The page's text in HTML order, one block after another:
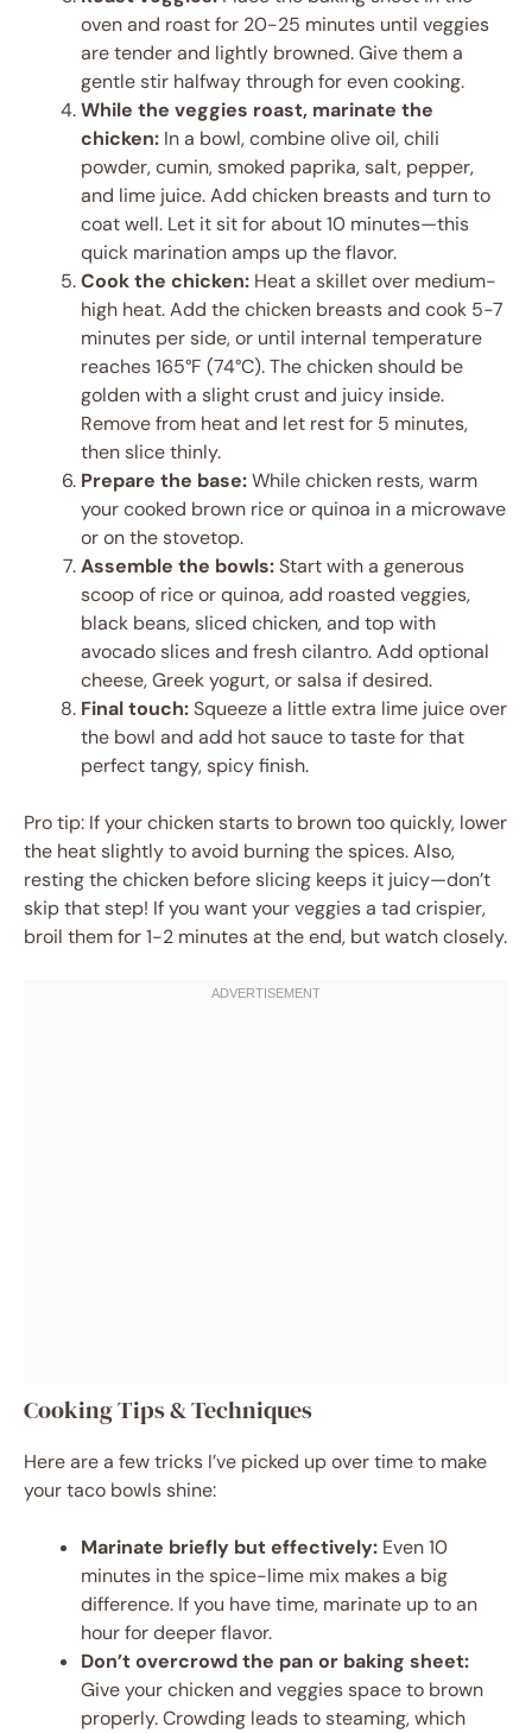
oven and roast for 20-25 minutes until veggies
are tender and lightly browned. Give them a
gentle stir halfway through for even cooking.
While the veggies roast, marinate the
chicken: In a bowl, combine olive oil, chili
powder, cumin, smoked paprika, salt, pepper,
and lime juice. Add chicken breasts and turn to
coat well. Let it sit for about 10 minutes—this
quick marination amps up the flavor.
Cook the chicken: Heat a skillet over medium-
high heat. Add the chicken breasts and cook 5-7
minutes per side, or until internal temperature
reaches 165°F (74°C). The chicken should be
golden with a slight crust and juicy inside.
Remove from heat and let rest for 5 minutes,
then slice thinly.
Prepare the base:While chicken rests, warm
your cooked brown rice or quinoa in a microwave
or on the stovetop.
Assemble the bowls:Start with a generous
scoop of rice or quinoa, add roasted veggies,
black beans, sliced chicken, and top with
avocado slices and fresh cilantro. Add optional
cheese, Greek yogurt, or salsa if desired.
Final touch:Squeeze a little extra lime juice over
the bowl and add hot sauce to taste for that
perfect tangy, spicy finish.
Pro tip: If your chicken starts to brown too quickly, lower
the heat slightly to avoid burning the spices. Also,
resting the chicken before slicing keeps it juicy—don’t
skip that step! If you want your veggies a tad crispier,
broil them for 1-2 minutes at the end, but watch closely.
Cooking Tips & Techniques
Here are a few tricks I’ve picked up over time to make
your taco bowls shine:
Marinate briefly but effectively: Even 10
minutes in the spice-lime mix makes a big
difference. If you have time, marinate up to an
hour for deeper flavor.
Don’t overcrowd the pan or baking sheet:
Give your chicken and veggies space to brown
properly. Crowding leads to steaming, which